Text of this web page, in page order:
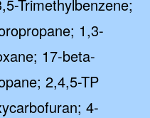
Trimethylbenzene;
1,3-
17-beta-
2,4,5-TP
4-